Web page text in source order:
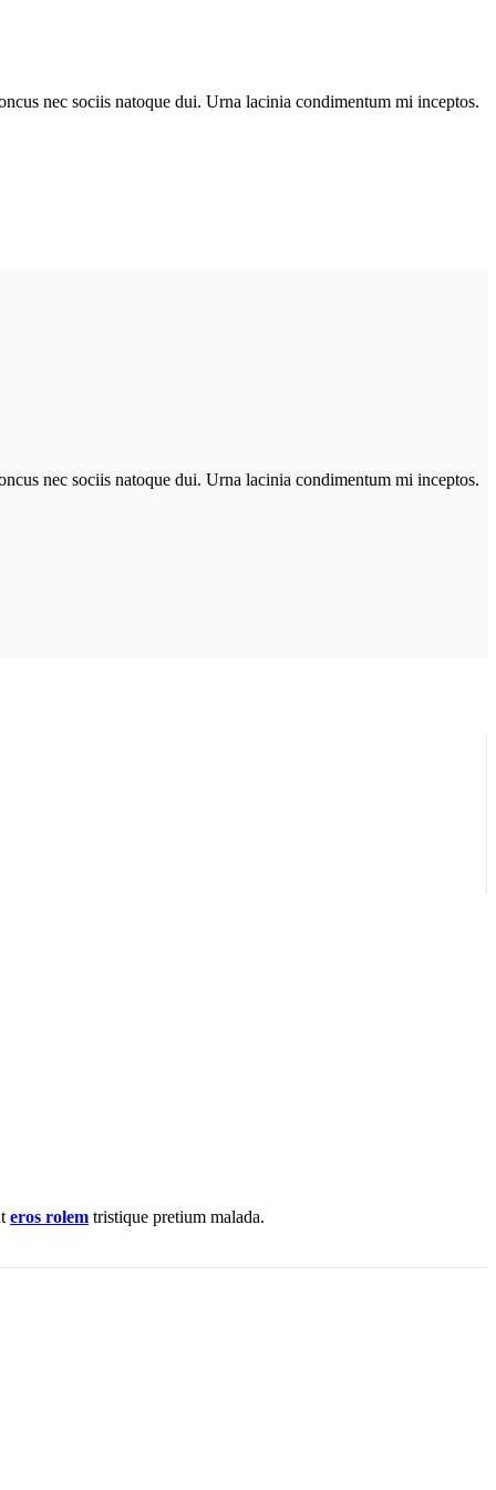
nec sociis natoque dui. Urna lacinia condimentum mi inceptos.
nec sociis natoque dui. Urna lacinia condimentum mi inceptos.
eros rolem tristique pretium malada.